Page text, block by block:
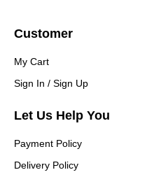
Customer
My Cart
Sign In / Sign Up
Let Us Help You
Payment Policy
Delivery Policy